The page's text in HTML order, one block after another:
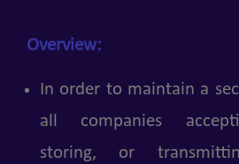
Overview:
In order to maintain a
all companies
storing, or